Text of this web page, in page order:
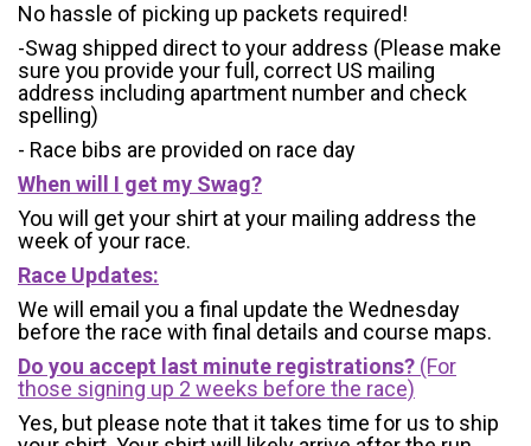
No hassle of picking up packets required!
-Swag shipped direct to your address (Please make
sure you provide your full, correct US mailing
address including apartment number and check
spelling)
- Race bibs are provided on race day
When will I get my Swag?
You will get your shirt at your mailing address the
week of your race.
Race Updates:
We will email you a final update the Wednesday
before the race with final details and course maps.
Do you accept last minute registrations? (For
those signing up 2 weeks before the race)
Yes, but please note that it takes time for us to ship